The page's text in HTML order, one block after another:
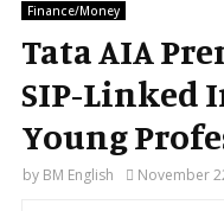
Finance/Money
Tata AIA
SIP-Linked
Young
by BM English November